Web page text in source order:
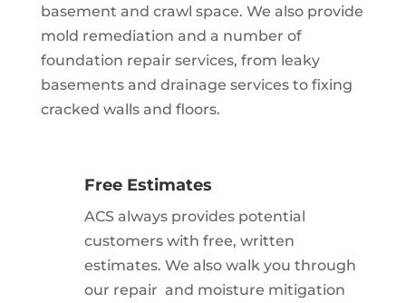
basement and crawl space. We also provide
mold remediation and a number of
foundation repair services, from leaky
basements and drainage services to fixing
cracked walls and floors.
Free Estimates
ACS always provides potential
customers with free, written
estimates. We also walk you through
our repair and moisture mitigation